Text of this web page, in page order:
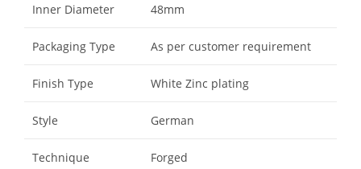
Inner Diameter 48mm
Packaging Type As per customer requirement
Finish Type White Zinc plating
Style German
Technique Forged